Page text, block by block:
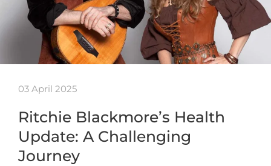
03 April 2025
Ritchie Blackmore’s Health
Update: A Challenging
Journey